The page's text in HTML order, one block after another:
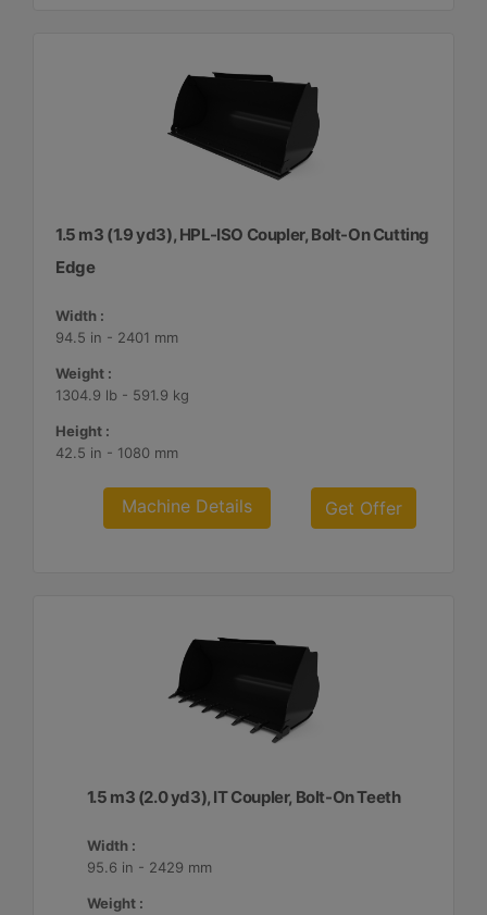
1.5 m3 (1.9 yd3), HPL-ISO Coupler, Bolt-On Cutting
Edge
Width :
94.5 in - 2401 mm
Weight :
1304.9 lb - 591.9 kg
Height :
42.5 in - 1080 mm
Machine Details Get Offer
1.5 m3 (2.0 yd3), IT Coupler, Bolt-On Teeth
Width :
95.6 in - 2429 mm
Weight :